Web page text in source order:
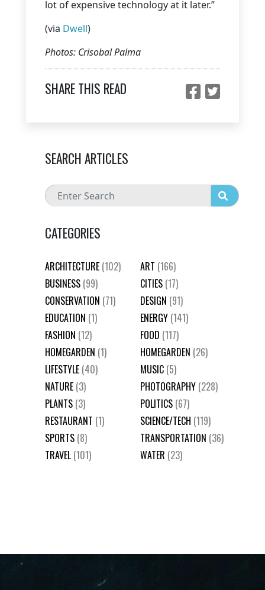
lot of expensive technology at it later.”
(via Dwell)
Photos: Crisobal Palma
SHARE THIS READ
SEARCH ARTICLES
CATEGORIES
ARCHITECTURE (102) ART (166)
BUSINESS (99) CITIES (17)
CONSERVATION (71) DESIGN (91)
EDUCATION (1) ENERGY (141)
FASHION (12) FOOD (117)
HOMEGARDEN (1) HOMEGARDEN (26)
LIFESTYLE (40) MUSIC (5)
NATURE (3) PHOTOGRAPHY (228)
PLANTS (3) POLITICS (67)
RESTAURANT (1) SCIENCE/TECH (119)
SPORTS (8) TRANSPORTATION (36)
TRAVEL (101) WATER (23)